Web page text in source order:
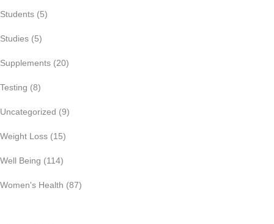
Students (5)
Studies (5)
Supplements (20)
Testing (8)
Uncategorized (9)
Weight Loss (15)
Well Being (114)
Women's Health (87)